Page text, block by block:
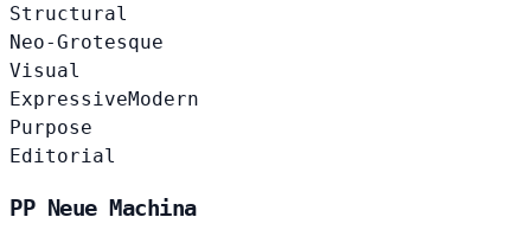
Structural
Neo-Grotesque
Visual
ExpressiveModern
Purpose
Editorial
PP Neue Machina